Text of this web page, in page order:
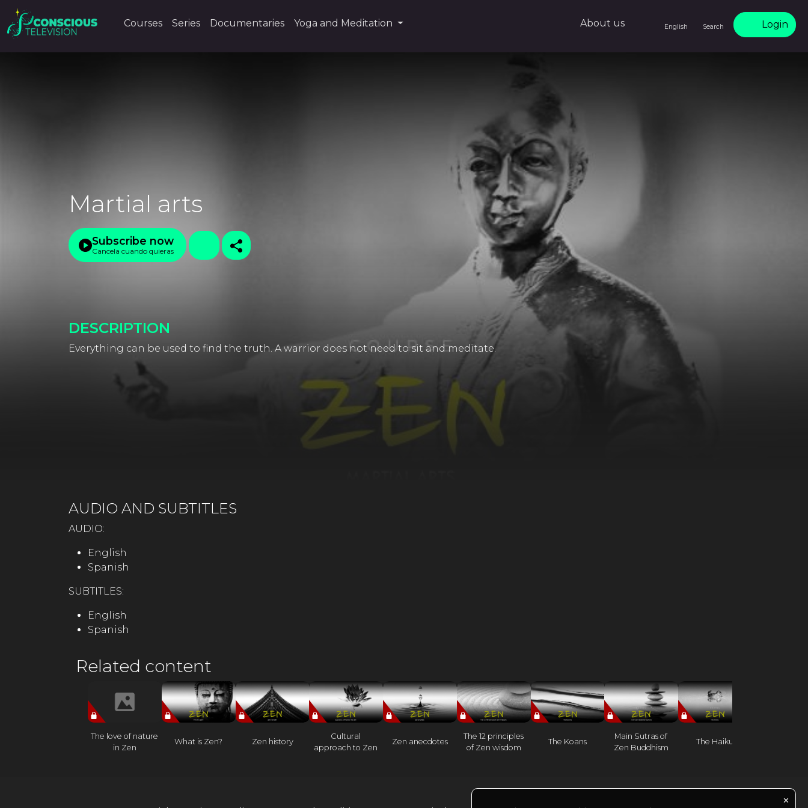
Courses Series Documentaries Yoga and Meditation About us English Search Login
Martial arts
Subscribe now
Cancela cuando quieras
DESCRIPTION
Everything can be used to find the truth. A warrior does not need to sit and meditate.
AUDIO AND SUBTITLES
AUDIO:
English
Spanish
SUBTITLES:
English
Spanish
Related content
The love of nature
in Zen
What is Zen? Zen history
Cultural
approach to Zen
Zen anecdotes
The 12 principles
of Zen wisdom
The Koans
Main Sutras of
Zen Buddhism
The Haiku
✕